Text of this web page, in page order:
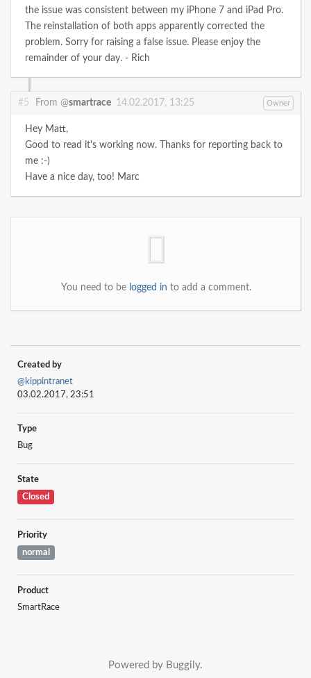
the issue was consistent between my iPhone 7 and iPad Pro.
The reinstallation of both apps apparently corrected the
problem. Sorry for raising a false issue. Please enjoy the
remainder of your day. - Rich
#5 From @smartrace 14.02.2017, 13:25 Owner
Hey Matt,
Good to read it's working now. Thanks for reporting back to
me :-)
Have a nice day, too! Marc
You need to be logged in to add a comment.
Created by
@kippintranet
03.02.2017, 23:51
Type
Bug
State
Closed
Priority
normal
Product
SmartRace
Powered by Buggily.